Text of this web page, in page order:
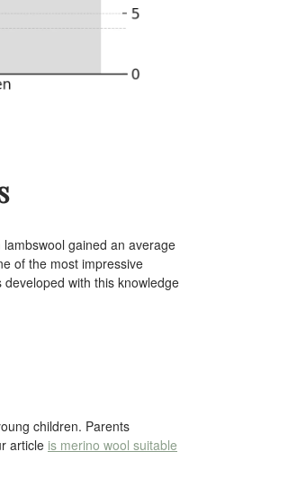
gained an average
of the most impressive
developed with this knowledge
children. Parents
article is merino wool suitable